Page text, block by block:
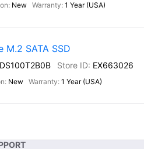
New 1 Year (USA)
M.2 SATA SSD
EX663026
New 1 Year (USA)